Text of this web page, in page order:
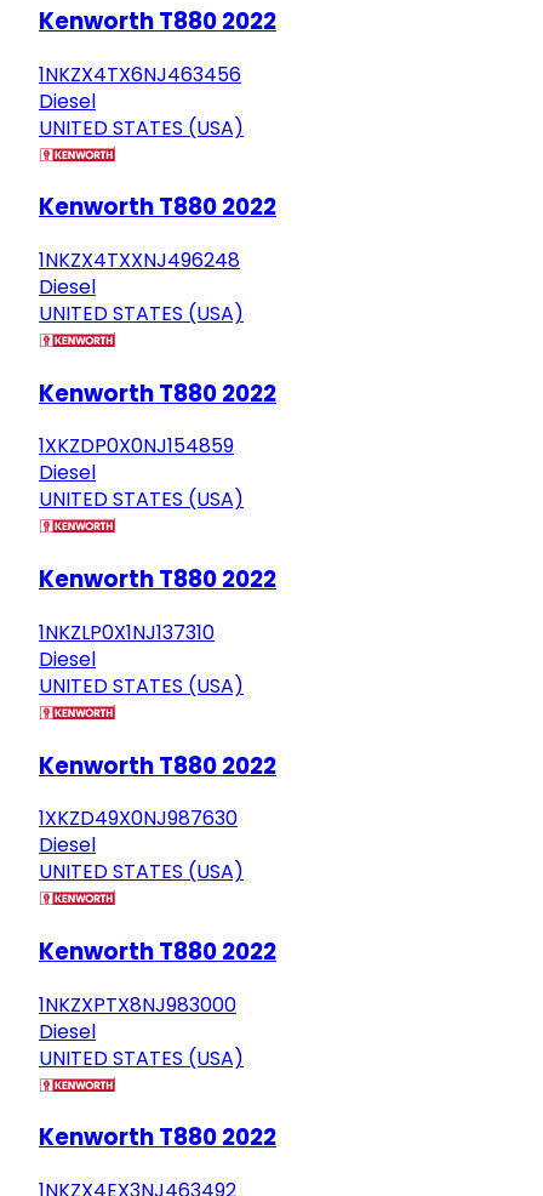
Kenworth T880 2022
1NKZX4TX6NJ463456
Diesel
UNITED STATES (USA)
Kenworth T880 2022
1NKZX4TXXNJ496248
Diesel
UNITED STATES (USA)
Kenworth T880 2022
1XKZDP0X0NJ154859
Diesel
UNITED STATES (USA)
Kenworth T880 2022
1NKZLP0X1NJ137310
Diesel
UNITED STATES (USA)
Kenworth T880 2022
1XKZD49X0NJ987630
Diesel
UNITED STATES (USA)
Kenworth T880 2022
1NKZXPTX8NJ983000
Diesel
UNITED STATES (USA)
Kenworth T880 2022